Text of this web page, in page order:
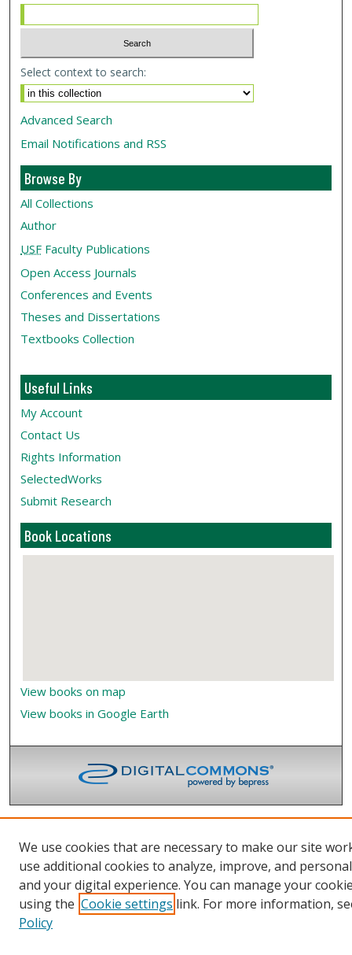
Select context to search:
Advanced Search
Email Notifications and RSS
Browse By
All Collections
Author
USF Faculty Publications
Open Access Journals
Conferences and Events
Theses and Dissertations
Textbooks Collection
Useful Links
My Account
Contact Us
Rights Information
SelectedWorks
Submit Research
Book Locations
View books on map
View books in Google Earth
We use cookies that are necessary to make our site
use additional cookies to analyze, improve, and
and your digital experience. You can manage your
using the Cookie settings link. For more information,
Policy